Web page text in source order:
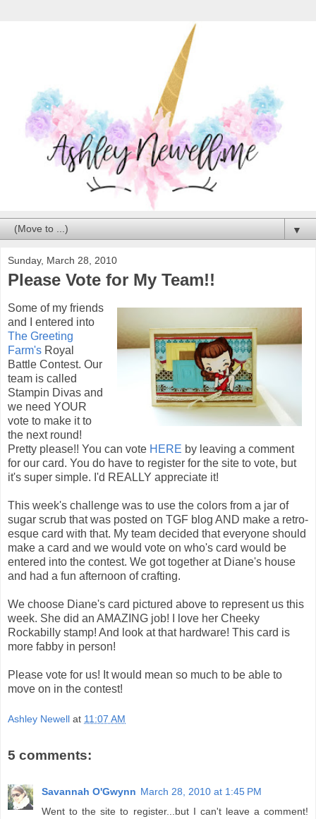
▼
Sunday, March 28, 2010
Please Vote for My Team!!
Some of my friends
and I entered into
The Greeting
Farm's Royal
Battle Contest. Our
team is called
Stampin Divas and
we need YOUR
vote to make it to
the next round!
Pretty please!! You can vote HERE by leaving a comment
for our card. You do have to register for the site to vote, but
it's super simple. I'd REALLY appreciate it!
This week's challenge was to use the colors from a jar of
sugar scrub that was posted on TGF blog AND make a retro-
esque card with that. My team decided that everyone should
make a card and we would vote on who's card would be
entered into the contest. We got together at Diane's house
and had a fun afternoon of crafting.
We choose Diane's card pictured above to represent us this
week. She did an AMAZING job! I love her Cheeky
Rockabilly stamp! And look at that hardware! This card is
more fabby in person!
Please vote for us! It would mean so much to be able to
move on in the contest!
Ashley Newell at 11:07 AM
5 comments:
Savannah O'Gwynn March 28, 2010 at 1:45 PM
Went to the site to register...but I can't leave a comment!